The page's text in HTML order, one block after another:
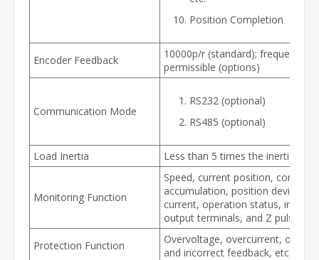
Position Completion
Encoder Feedback
10000p/r (standard); frequency
permissible (options)
Communication Mode
RS232 (optional)
RS485 (optional)
Load Inertia Less than 5 times the inertia of
Monitoring Function
Speed, current position,
accumulation, position
current, operation status, input
output terminals, and Z pulse
Protection Function
Overvoltage, overcurrent, over-
and incorrect feedback, etc.